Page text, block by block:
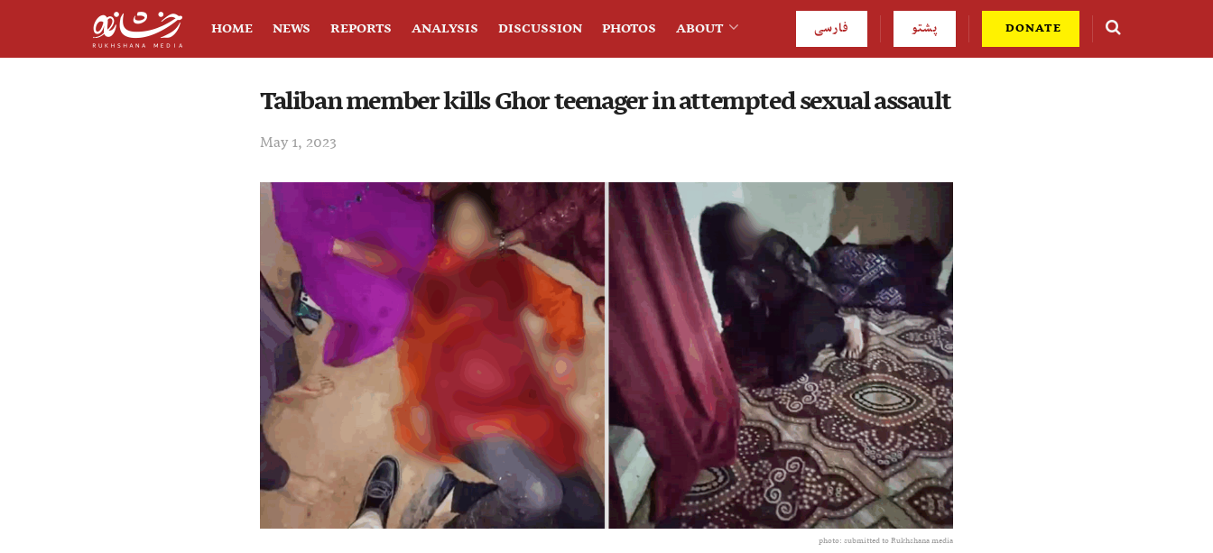
HOME NEWS REPORTS ANALYSIS DISCUSSION PHOTOS ABOUT فارسی پشتو DONATE
Taliban member kills Ghor teenager in attempted sexual assault
May 1, 2023
photo: submitted to Rukhshana media